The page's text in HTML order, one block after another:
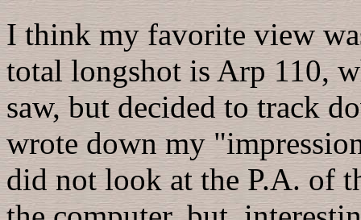
I think my favorite view
total longshot is Arp 110,
saw, but decided to track
wrote down my
did not look at the P.A. of